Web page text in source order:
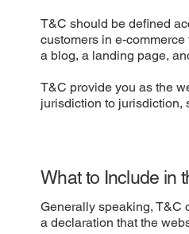
T&C should be defined
customers in e-
a blog, a landing page,
T&C provide you as the
jurisdiction to jurisdiction,
What to Include in
Generally speaking, T&C
a declaration that the